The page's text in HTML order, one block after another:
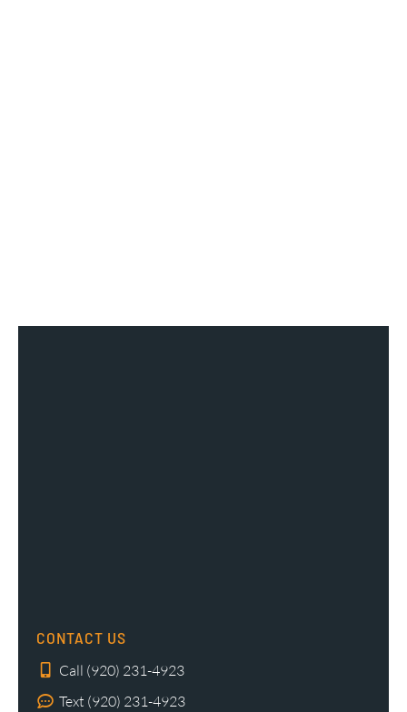
CONTACT US
Call (920) 231-4923
Text (920) 231-4923